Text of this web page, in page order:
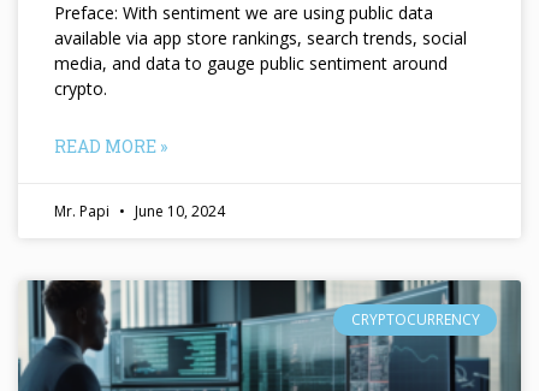
Preface: With sentiment we are using public data
available via app store rankings, search trends, social
media, and data to gauge public sentiment around
crypto.
READ MORE »
Mr. Papi June 10, 2024
CRYPTOCURRENCY